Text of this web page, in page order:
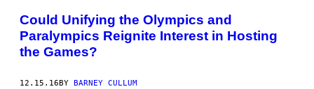
Could Unifying the Olympics and
Paralympics Reignite Interest in Hosting
the Games?
12.15.16BY BARNEY CULLUM